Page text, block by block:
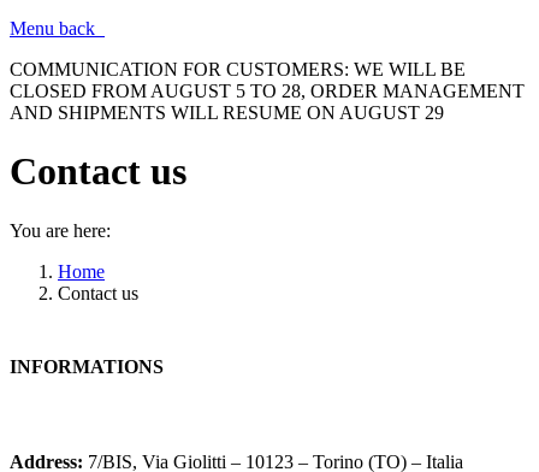
Menu back
COMMUNICATION FOR CUSTOMERS: WE WILL BE
CLOSED FROM AUGUST 5 TO 28, ORDER MANAGEMENT
AND SHIPMENTS WILL RESUME ON AUGUST 29
Contact us
You are here:
Home
Contact us
INFORMATIONS
Address: 7/BIS, Via Giolitti – 10123 – Torino (TO) – Italia